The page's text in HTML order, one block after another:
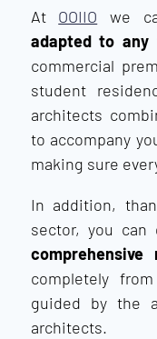
At OOIIO we
adapted to
commercial
student
architects
to accompany
making sure
In addition,
sector, you
completely
guided by the
architects.